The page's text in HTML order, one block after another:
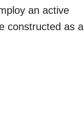
an active
constructed as a